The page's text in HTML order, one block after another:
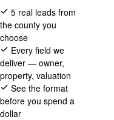
5 real leads from
the county you
choose
Every field we
deliver — owner,
property, valuation
See the format
before you spend a
dollar